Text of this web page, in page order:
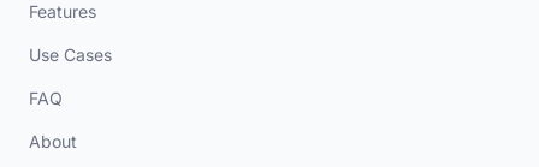
Features
Use Cases
FAQ
About